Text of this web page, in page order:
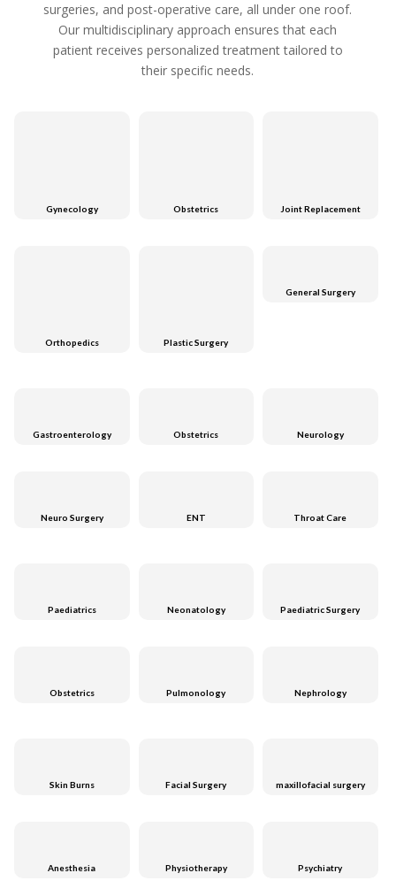
surgeries, and post-operative care, all under one roof.
Our multidisciplinary approach ensures that each
patient receives personalized treatment tailored to
their specific needs.
Gynecology Obstetrics Joint Replacement
Orthopedics Plastic Surgery
General Surgery
Gastroenterology Obstetrics Neurology
Neuro Surgery ENT Throat Care
Paediatrics Neonatology Paediatric Surgery
Obstetrics Pulmonology Nephrology
Skin Burns Facial Surgery maxillofacial surgery
Anesthesia Physiotherapy Psychiatry